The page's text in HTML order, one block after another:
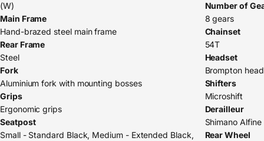
(W)
Main Frame
Hand-brazed steel main frame
Rear Frame
Steel
Fork
Aluminium fork with mounting bosses
Grips
Ergonomic grips
Seatpost
Small - Standard Black, Medium - Extended Black,
Number of
8 gears
Chainset
54T
Headset
Brompton
Shifters
Microshift
Derailleur
Shimano
Rear Wheel